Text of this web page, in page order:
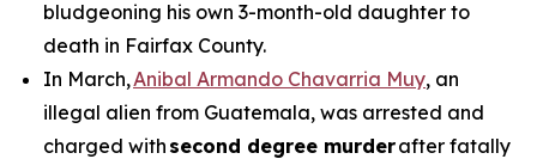
bludgeoning his own 3-month-old daughter to
death in Fairfax County.
In March,Anibal Armando Chavarria Muy, an
illegal alien from Guatemala, was arrested and
charged with second degree murderafter fatally